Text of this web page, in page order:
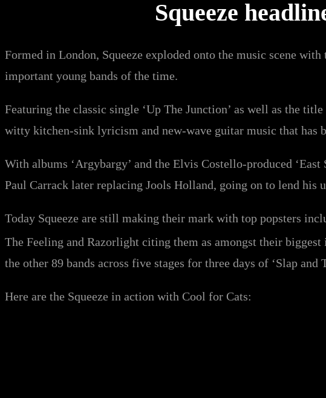
Squeeze
Formed in London, Squeeze exploded onto the music scene
important young bands of the time.
Featuring the classic single ‘Up The Junction’ as well as the
witty kitchen-sink lyricism and new-wave guitar music that has
With albums ‘Argybargy’ and the Elvis Costello-produced ‘East
Paul Carrack later replacing Jools Holland, going on to lend his
Today Squeeze are still making their mark with top popsters
The Feeling and Razorlight citing them as amongst their biggest
the other 89 bands across five stages for three days of ‘Slap
Here are the Squeeze in action with Cool for Cats: